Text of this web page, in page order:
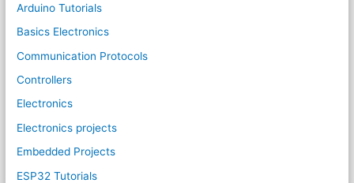
Arduino Tutorials
Basics Electronics
Communication Protocols
Controllers
Electronics
Electronics projects
Embedded Projects
ESP32 Tutorials